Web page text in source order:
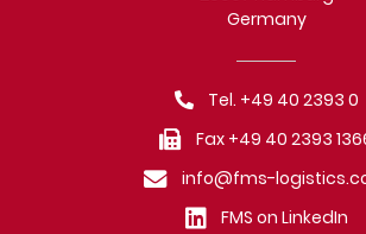
Germany
Tel. +49 40 2393 0
Fax +49 40 2393
info@fms-
FMS on LinkedIn